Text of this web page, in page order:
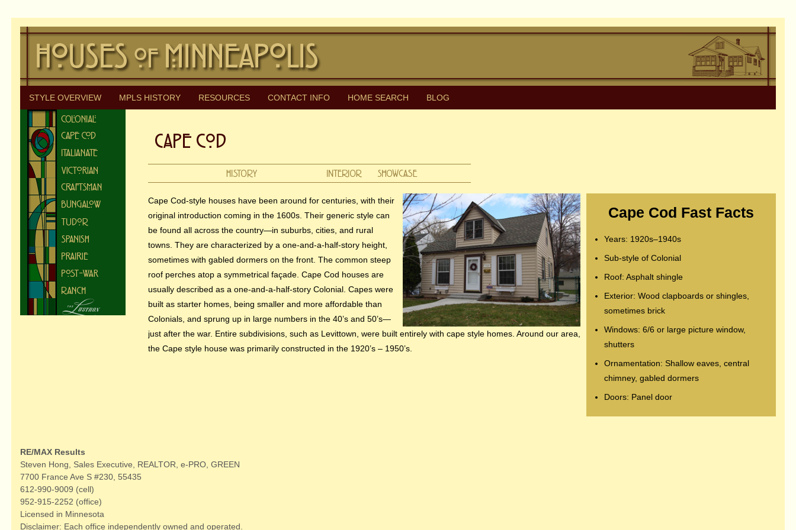
STYLE OVERVIEW MPLS HISTORY RESOURCES CONTACT INFO HOME SEARCH BLOG
Cape Cod Fast Facts
Years: 1920s–1940s
Sub-style of Colonial
Roof: Asphalt shingle
Exterior: Wood clapboards or shingles,
sometimes brick
Windows: 6/6 or large picture window,
shutters
Ornamentation: Shallow eaves, central
chimney, gabled dormers
Doors: Panel door
Cape Cod-style houses have been around for centuries, with their
original introduction coming in the 1600s. Their generic style can
be found all across the country—in suburbs, cities, and rural
towns. They are characterized by a one-and-a-half-story height,
sometimes with gabled dormers on the front. The common steep
roof perches atop a symmetrical façade. Cape Cod houses are
usually described as a one-and-a-half-story Colonial. Capes were
built as starter homes, being smaller and more affordable than
Colonials, and sprung up in large numbers in the 40’s and 50’s—
just after the war. Entire subdivisions, such as Levittown, were built entirely with cape style homes. Around our area,
the Cape style house was primarily constructed in the 1920’s – 1950’s.
RE/MAX Results
Steven Hong, Sales Executive, REALTOR, e-PRO, GREEN
7700 France Ave S #230, 55435
612-990-9009 (cell)
952-915-2252 (office)
Licensed in Minnesota
Disclaimer: Each office independently owned and operated.